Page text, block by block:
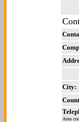
City:
Area